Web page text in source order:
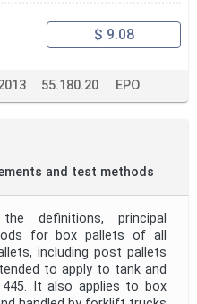
$ 9.08
55.180.20 EPO
and test methods
definitions, principal
for box pallets of all
including post pallets
to apply to tank and
It also applies to box